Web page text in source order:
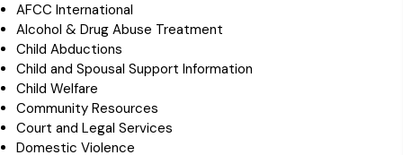
AFCC International
Alcohol & Drug Abuse Treatment
Child Abductions
Child and Spousal Support Information
Child Welfare
Community Resources
Court and Legal Services
Domestic Violence